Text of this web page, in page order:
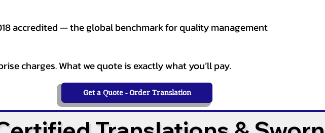
accredited — the global benchmark for quality management
charges. What we quote is exactly what you’ll pay.
Get a Quote - Order Translation